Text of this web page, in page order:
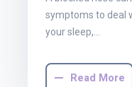
symptoms to deal
your sleep,…
Read More